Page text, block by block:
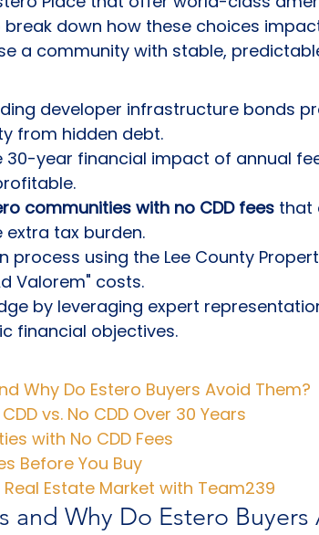
break down how these choices
a community with stable,
developer infrastructure bonds
from hidden debt.
30-year financial impact of annual
communities with no CDD fees that
tax burden.
process using the Lee County
Valorem" costs.
by leveraging expert
financial objectives.
Why Do Estero Buyers Avoid Them?
vs. No CDD Over 30 Years
with No CDD Fees
Before You Buy
Estate Market with Team239
and Why Do Estero